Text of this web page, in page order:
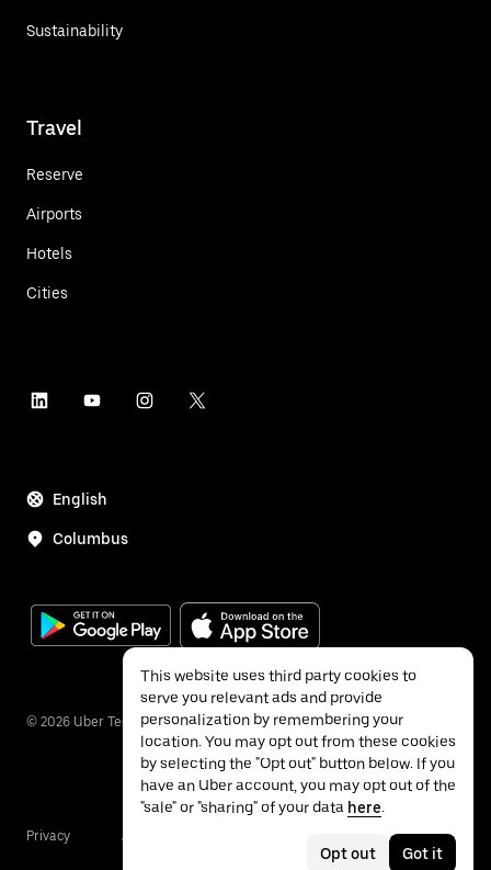
Sustainability
Travel
Reserve
Airports
Hotels
Cities
English
Columbus
© 2026 Uber Technologies Inc.
Privacy Accessibility
This website uses third party cookies to
serve you relevant ads and provide
personalization by remembering your
location. You may opt out from these cookies
by selecting the "Opt out" button below. If you
have an Uber account, you may opt out of the
"sale" or "sharing" of your data here.
Opt out Got it